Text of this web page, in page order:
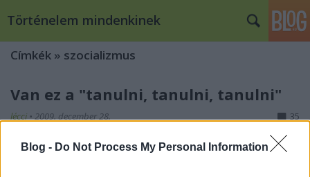
Blog - Do Not Process My Personal Information
Történelem mindenkinek
Címkék » szocializmus
Van ez a "tanulni, tanulni, tanulni"
lécci • 2009. december 28. 35
Lenin és Sztálin Gorkiban 1922-benEgy témával, a